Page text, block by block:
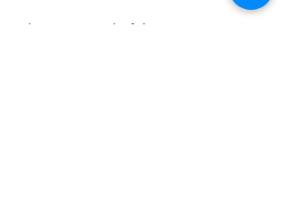
The main goal of these meetings is to